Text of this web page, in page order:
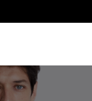
Tailored Fit Sky